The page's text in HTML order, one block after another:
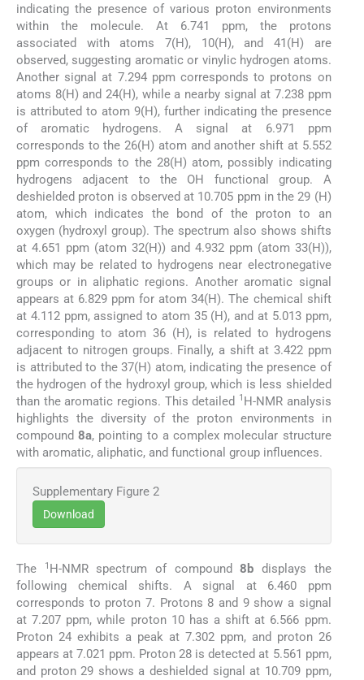
indicating the presence of various proton environments
within the molecule. At 6.741 ppm, the protons
associated with atoms 7(H), 10(H), and 41(H) are
observed, suggesting aromatic or vinylic hydrogen atoms.
Another signal at 7.294 ppm corresponds to protons on
atoms 8(H) and 24(H), while a nearby signal at 7.238 ppm
is attributed to atom 9(H), further indicating the presence
of aromatic hydrogens. A signal at 6.971 ppm
corresponds to the 26(H) atom and another shift at 5.552
ppm corresponds to the 28(H) atom, possibly indicating
hydrogens adjacent to the OH functional group. A
deshielded proton is observed at 10.705 ppm in the 29 (H)
atom, which indicates the bond of the proton to an
oxygen (hydroxyl group). The spectrum also shows shifts
at 4.651 ppm (atom 32(H)) and 4.932 ppm (atom 33(H)),
which may be related to hydrogens near electronegative
groups or in aliphatic regions. Another aromatic signal
appears at 6.829 ppm for atom 34(H). The chemical shift
at 4.112 ppm, assigned to atom 35 (H), and at 5.013 ppm,
corresponding to atom 36 (H), is related to hydrogens
adjacent to nitrogen groups. Finally, a shift at 3.422 ppm
is attributed to the 37(H) atom, indicating the presence of
the hydrogen of the hydroxyl group, which is less shielded
than the aromatic regions. This detailed
1 H-NMR analysis
highlights the diversity of the proton environments in
compound8a, pointing to a complex molecular structure
with aromatic, aliphatic, and functional group influences.
Supplementary Figure 2
Download
The 1 H-NMR spectrum of compound8b displays the
following chemical shifts. A signal at 6.460 ppm
corresponds to proton 7. Protons 8 and 9 show a signal
at 7.207 ppm, while proton 10 has a shift at 6.566 ppm.
Proton 24 exhibits a peak at 7.302 ppm, and proton 26
appears at 7.021 ppm. Proton 28 is detected at 5.561 ppm,
and proton 29 shows a deshielded signal at 10.709 ppm,